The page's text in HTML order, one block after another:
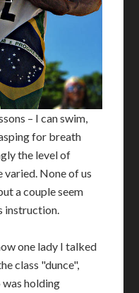
– I can swim,
for breath
the level of
None of us
a couple seem
instruction.
one lady I talked
class "dunce",
was holding